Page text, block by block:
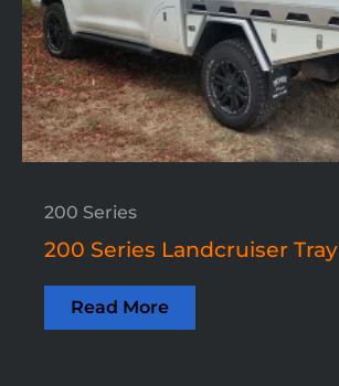
200 Series
200 Series Landcruiser Tray
Read More